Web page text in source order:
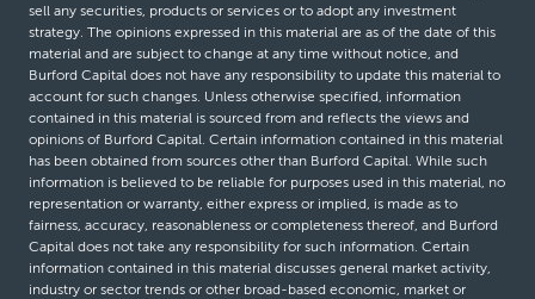
sell any securities, products or services or to adopt any investment
strategy. The opinions expressed in this material are as of the date of this
material and are subject to change at any time without notice, and
Burford Capital does not have any responsibility to update this material to
account for such changes. Unless otherwise specified, information
contained in this material is sourced from and reflects the views and
opinions of Burford Capital. Certain information contained in this material
has been obtained from sources other than Burford Capital. While such
information is believed to be reliable for purposes used in this material, no
representation or warranty, either express or implied, is made as to
fairness, accuracy, reasonableness or completeness thereof, and Burford
Capital does not take any responsibility for such information. Certain
information contained in this material discusses general market activity,
industry or sector trends or other broad-based economic, market or